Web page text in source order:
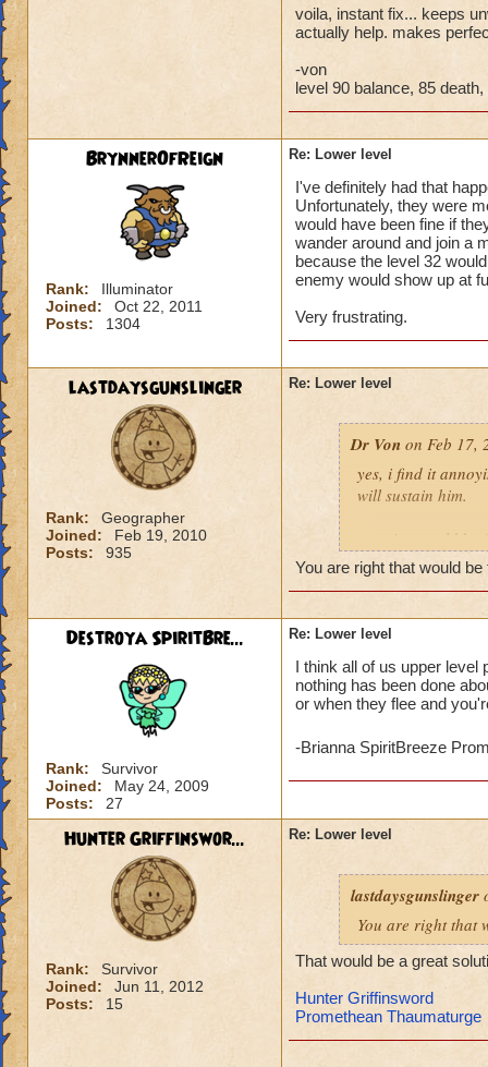
voila, instant fix... keeps
actually help. makes
-von
level 90 balance, 85
BrynnerOfReign
Rank:
Illuminator
Joined:
Oct 22, 2011
Posts:
1304
Re: Lower level
I've definitely had that
Unfortunately, they were
would have been fine if
wander around and join a
because the level 32
enemy would show up at
Very frustrating.
lastdaysgunslinger
Rank:
Geographer
Joined:
Feb 19, 2010
Posts:
935
Re: Lower level
Dr Von on Feb 17,
yes, i find it
will sustain him.
a notice would
someone tried to
click no, and she
voila, instant fix...
-von
You are right that would
Destroya SpiritBre...
Rank:
Survivor
Joined:
May 24, 2009
Posts:
27
Re: Lower level
I think all of us upper level
nothing has been done
or when they flee and
-Brianna SpiritBreeze
Hunter Griffinswor...
Rank:
Survivor
Joined:
Jun 11, 2012
Posts:
15
Re: Lower level
lastdaysgunslinger
You are right that
That would be a great
Hunter Griffinsword
Promethean Thaumaturge